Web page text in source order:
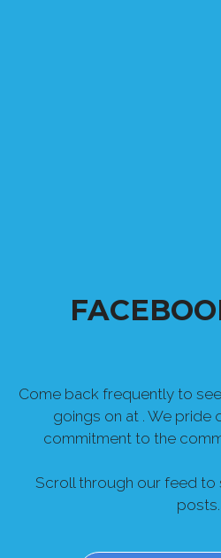
Come back frequently to
goings on at . We pride
commitment to the
Scroll through our feed
posts.